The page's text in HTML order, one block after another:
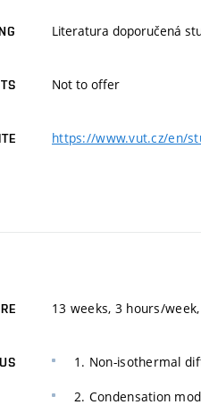
Literatura doporučená
Not to offer
https://www.vut.cz/en/
13 weeks, 3 hours/
1. Non-isothermal
2. Condensation